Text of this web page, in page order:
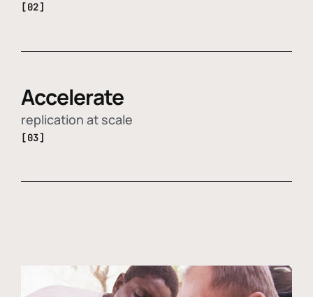
[02]
Accelerate
replication at scale
[03]